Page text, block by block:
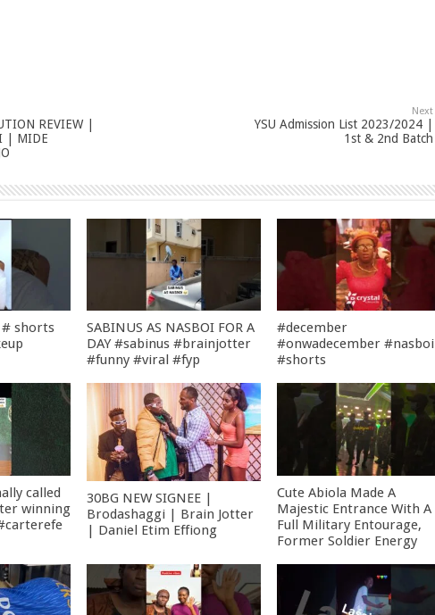
REVIEW |
| MIDE
Next
YSU Admission List 2023/2024 |
1st & 2nd Batch
# shorts
SABINUS AS NASBOI FOR A
DAY #sabinus #brainjotter
#funny #viral #fyp
#december
#onwadecember #nasboi
#shorts
called
winning
30BG NEW SIGNEE |
Brodashaggi | Brain Jotter
| Daniel Etim Effiong
Cute Abiola Made A
Majestic Entrance With A
Full Military Entourage,
Former Soldier Energy